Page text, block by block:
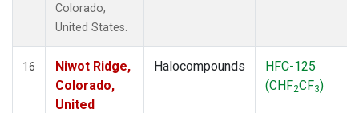
Colorado,
United States.
16
Niwot Ridge,
Colorado,
United
Halocompounds
HFC-125
(CHF2CF3)